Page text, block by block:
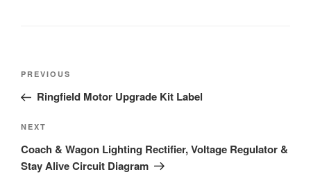
Post
Previous
Post
PREVIOUS
Ringfield Motor Upgrade Kit Label
Next
Post
NEXT
Coach & Wagon Lighting Rectifier, Voltage Regulator &
Stay Alive Circuit Diagram